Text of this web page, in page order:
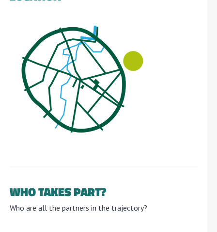
WHO TAKES PART?
Who are all the partners in the trajectory?